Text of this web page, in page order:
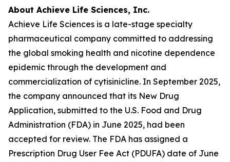
About Achieve Life Sciences, Inc.
Achieve Life Sciences is a late-stage specialty
pharmaceutical company committed to addressing
the global smoking health and nicotine dependence
epidemic through the development and
commercialization of cytisinicline. In September 2025,
the company announced that its New Drug
Application, submitted to the U.S. Food and Drug
Administration (FDA) in June 2025, had been
accepted for review. The FDA has assigned a
Prescription Drug User Fee Act (PDUFA) date of June